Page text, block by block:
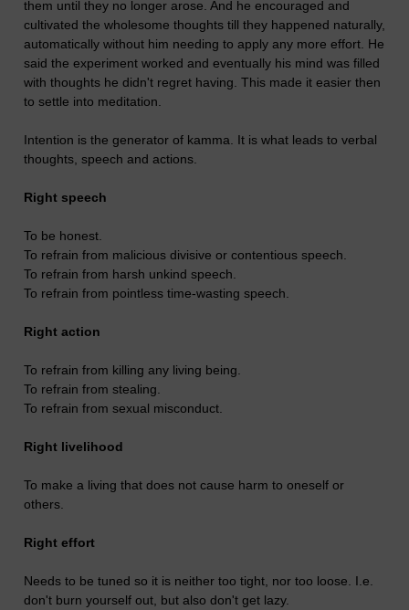
them until they no longer arose. And he encouraged and
cultivated the wholesome thoughts till they happened naturally,
automatically without him needing to apply any more effort. He
said the experiment worked and eventually his mind was filled
with thoughts he didn't regret having. This made it easier then
to settle into meditation.
Intention is the generator of kamma. It is what leads to verbal
thoughts, speech and actions.
Right speech
To be honest.
To refrain from malicious divisive or contentious speech.
To refrain from harsh unkind speech.
To refrain from pointless time-wasting speech.
Right action
To refrain from killing any living being.
To refrain from stealing.
To refrain from sexual misconduct.
Right livelihood
To make a living that does not cause harm to oneself or
others.
Right effort
Needs to be tuned so it is neither too tight, nor too loose. I.e.
don't burn yourself out, but also don't get lazy.